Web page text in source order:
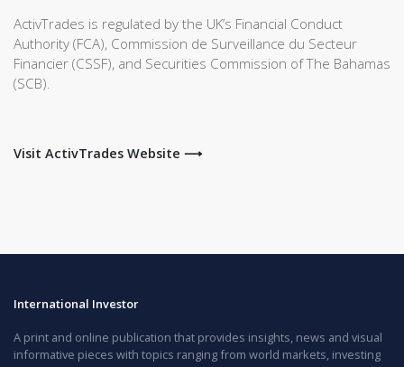
ActivTrades is regulated by the UK’s Financial Conduct
Authority (FCA), Commission de Surveillance du Secteur
Financier (CSSF), and Securities Commission of The Bahamas
(SCB).
Visit ActivTrades Website ⟶
International Investor
A print and online publication that provides insights, news and visual
informative pieces with topics ranging from world markets, investing